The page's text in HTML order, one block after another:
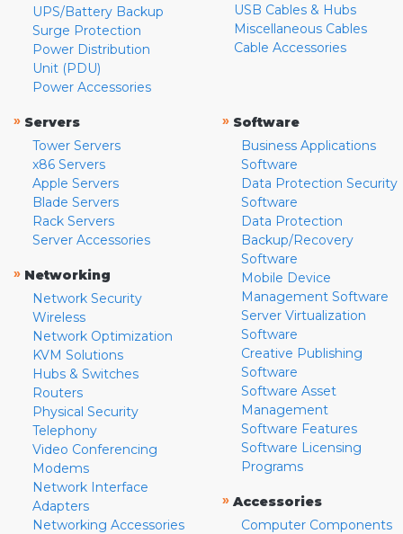
UPS/Battery Backup
Surge Protection
Power Distribution
Unit (PDU)
Power Accessories
USB Cables & Hubs
Miscellaneous Cables
Cable Accessories
» Servers
Tower Servers
x86 Servers
Apple Servers
Blade Servers
Rack Servers
Server Accessories
» Networking
Network Security
Wireless
Network Optimization
KVM Solutions
Hubs & Switches
Routers
Physical Security
Telephony
Video Conferencing
Modems
Network Interface
Adapters
Networking Accessories
» Software
Business Applications
Software
Data Protection Security
Software
Data Protection
Backup/Recovery
Software
Mobile Device
Management Software
Server Virtualization
Software
Creative Publishing
Software
Software Asset
Management
Software Features
Software Licensing
Programs
» Accessories
Computer Components